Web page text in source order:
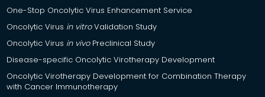
One-Stop Oncolytic Virus Enhancement Service
Oncolytic Virus in vitroValidation Study
Oncolytic Virus in vivoPreclinical Study
Disease-specific Oncolytic Virotherapy Development
Oncolytic Virotherapy Development for Combination Therapy
with Cancer Immunotherapy